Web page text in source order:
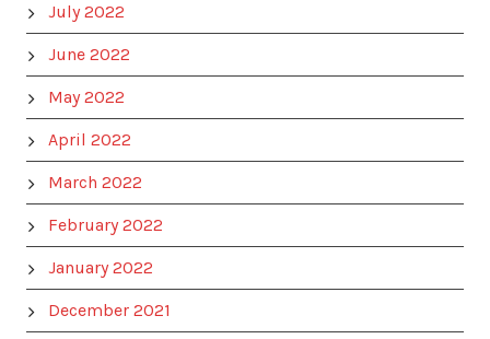
July 2022
June 2022
May 2022
April 2022
March 2022
February 2022
January 2022
December 2021